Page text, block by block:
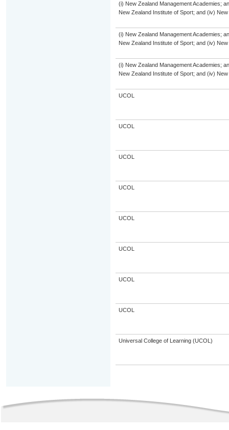
(i) New Zealand Management Academies;
New Zealand Institute of Sport; and (iv)
(i) New Zealand Management Academies;
New Zealand Institute of Sport; and (iv)
(i) New Zealand Management Academies;
New Zealand Institute of Sport; and (iv)
UCOL
UCOL
UCOL
UCOL
UCOL
UCOL
UCOL
UCOL
Universal College of Learning (UCOL)